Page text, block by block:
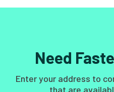
Need
Enter your address to
that are